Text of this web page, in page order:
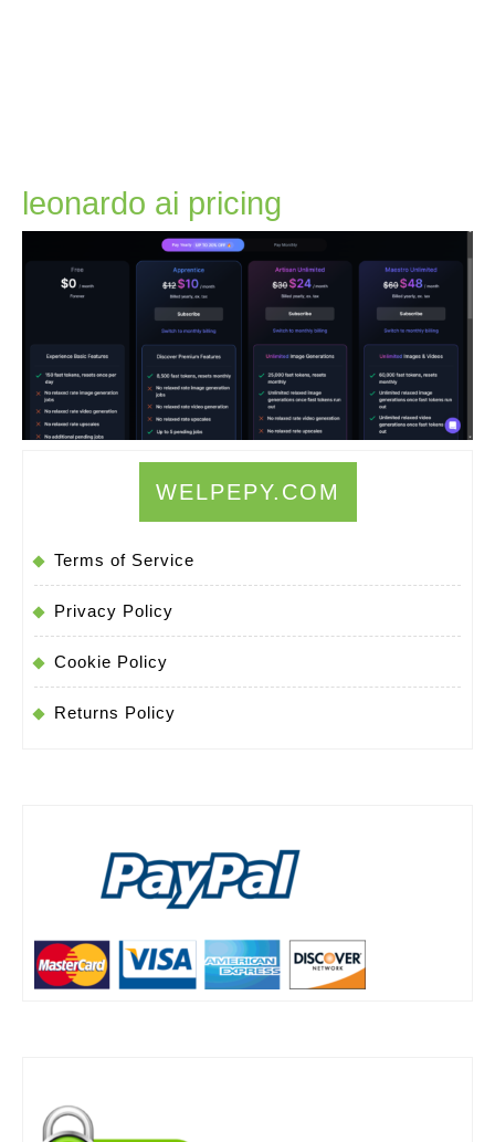
leonardo ai pricing
ai
pricing
WELPEPY.COM
Terms of Service
Privacy Policy
Cookie Policy
Returns Policy